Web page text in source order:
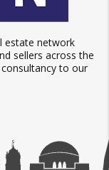
estate network
sellers across the
to our